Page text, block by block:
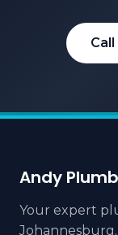
Andy
Your expert
Johannesburg.